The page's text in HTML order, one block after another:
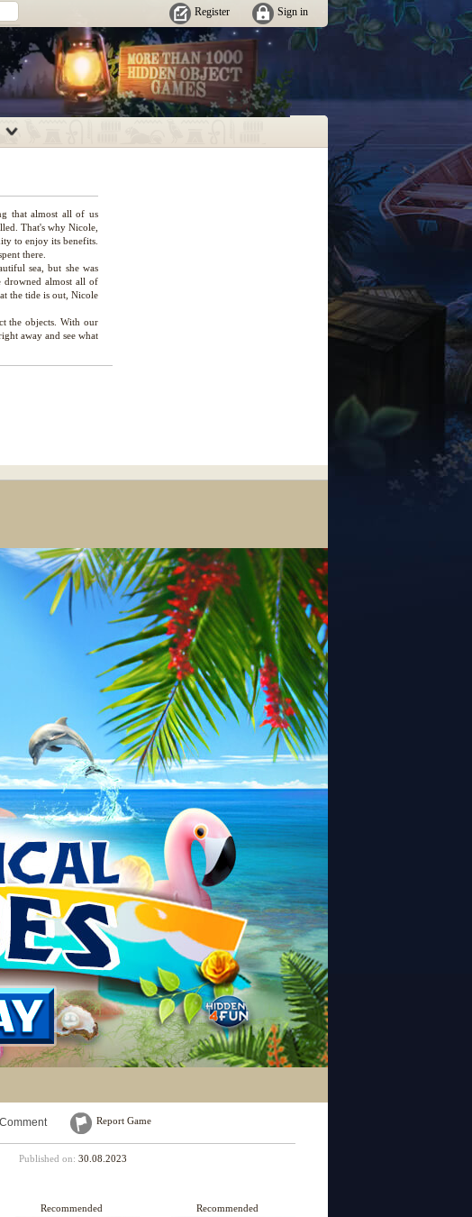
Sign in
Register
that almost all of us
That's why Nicole,
to enjoy its benefits.
there.
sea, but she was
drowned almost all of
the tide is out, Nicole
the objects. With our
away and see what
Comment Report Game
Published on: 30.08.2023
Recommended Recommended